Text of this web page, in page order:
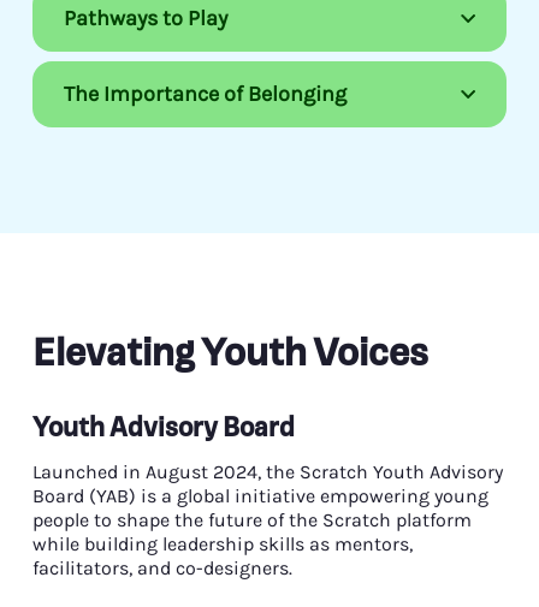
Pathways to Play
The Importance of Belonging
Elevating Youth Voices
Youth Advisory Board
Launched in August 2024, the Scratch Youth Advisory
Board (YAB) is a global initiative empowering young
people to shape the future of the Scratch platform
while building leadership skills as mentors,
facilitators, and co-designers.